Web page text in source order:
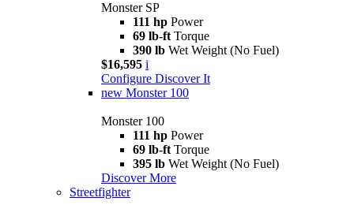
Monster SP
111 hp Power
69 lb-ft Torque
390 lb Wet Weight (No Fuel)
$16,595 i
Configure Discover It
new Monster 100
Monster 100
111 hp Power
69 lb-ft Torque
395 lb Wet Weight (No Fuel)
Discover More
Streetfighter